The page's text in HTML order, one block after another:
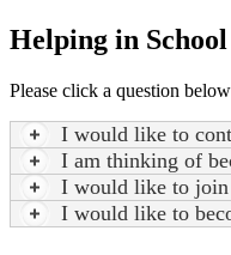
Helping in School
Please click a question
I would like to
I am thinking of
I would like to join
I would like to